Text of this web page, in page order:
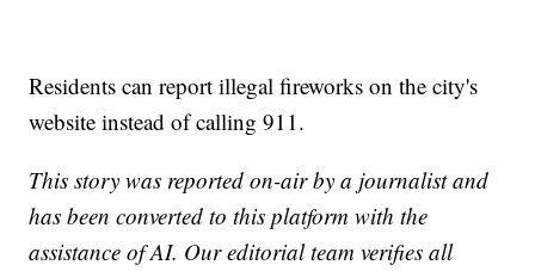
Residents can report illegal fireworks on the city's
website instead of calling 911.
This story was reported on-air by a journalist and
has been converted to this platform with the
assistance of AI. Our editorial team verifies all